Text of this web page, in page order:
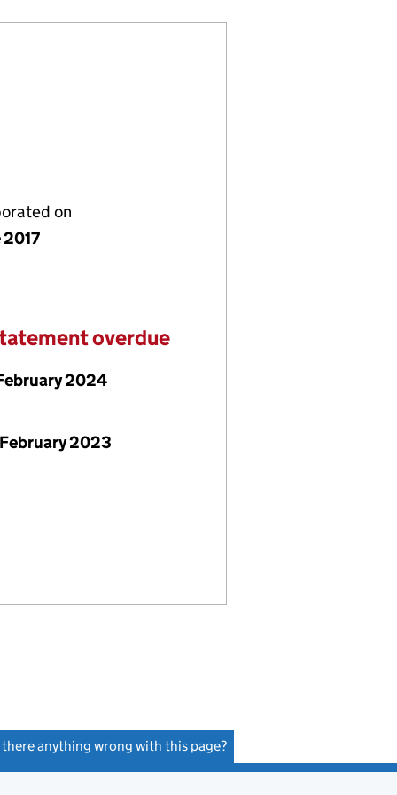
on
2017
overdue
2024
2023
there anything wrong with this page?